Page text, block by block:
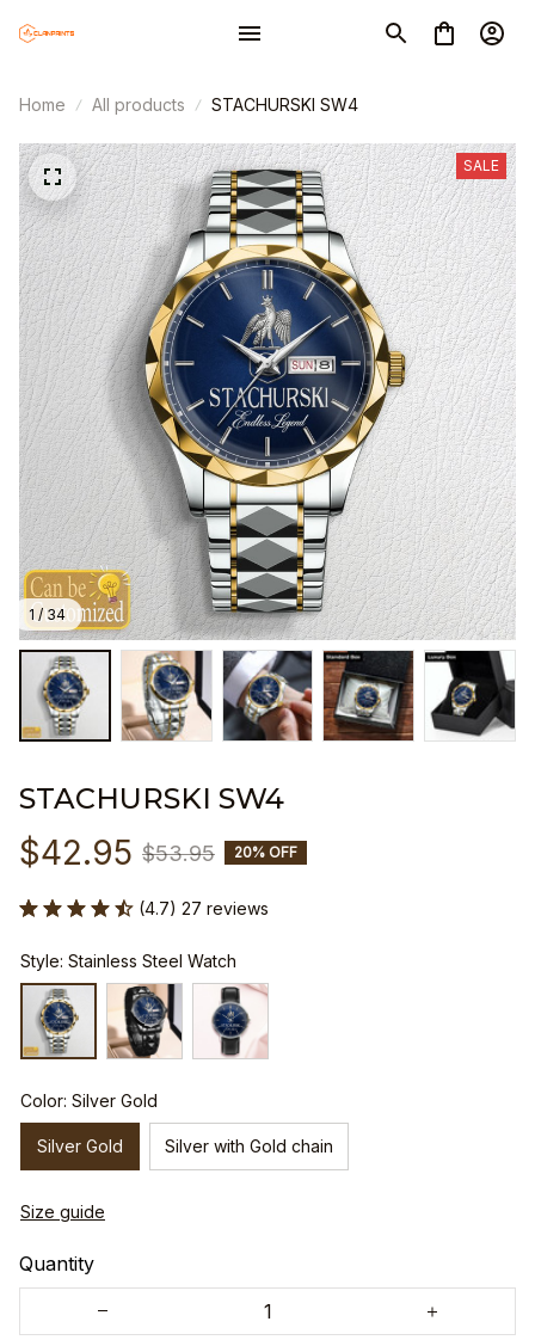
Home All products STACHURSKI SW4
1 / 34
SALE
STACHURSKI SW4
$42.95 $53.95 20% OFF
(4.7) 27 reviews
Style: Stainless Steel Watch
Color: Silver Gold
Silver Gold Silver with Gold chain
Size guide
Quantity